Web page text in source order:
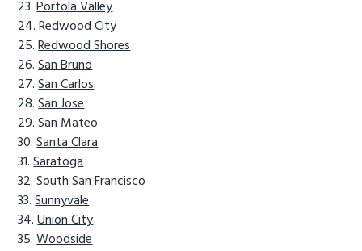
Portola Valley
Redwood City
Redwood Shores
San Bruno
San Carlos
San Jose
San Mateo
Santa Clara
Saratoga
South San Francisco
Sunnyvale
Union City
Woodside